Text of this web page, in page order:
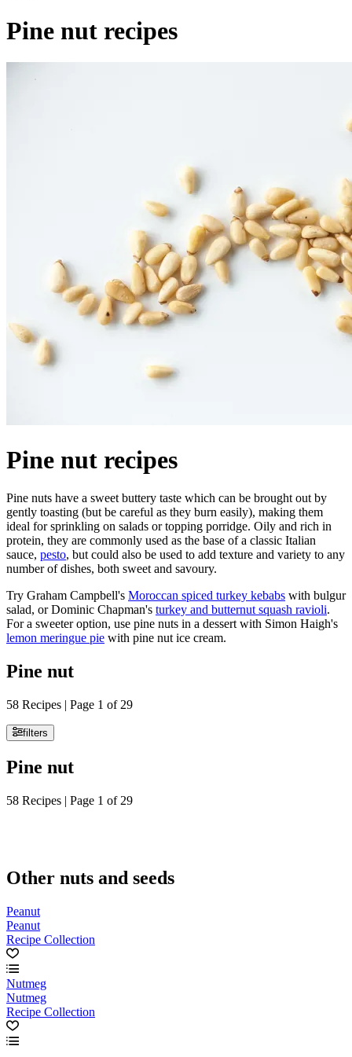
Pine nut recipes
Pine nut recipes
Pine nuts have a sweet buttery taste which can be brought out by
gently toasting (but be careful as they burn easily), making them
ideal for sprinkling on salads or topping porridge. Oily and rich in
protein, they are commonly used as the base of a classic Italian
sauce, pesto, but could also be used to add texture and variety to any
number of dishes, both sweet and savoury.
Try Graham Campbell's Moroccan spiced turkey kebabs with bulgur
salad, or Dominic Chapman's turkey and butternut squash ravioli.
For a sweeter option, use pine nuts in a dessert with Simon Haigh's
lemon meringue pie with pine nut ice cream.
Pine nut
58 Recipes | Page 1 of 29
filters
Pine nut
58 Recipes | Page 1 of 29
Other nuts and seeds
Peanut
Peanut
Recipe Collection
Nutmeg
Nutmeg
Recipe Collection